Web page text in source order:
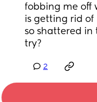
fobbing me off
is getting rid
so shattered in
try?
2